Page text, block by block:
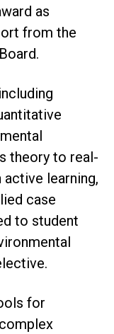
as
from the
theory to real-
learning,
case
to student
for